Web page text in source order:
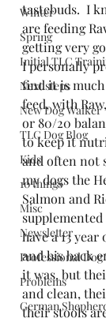
Winter
Spring
Initial TLC
Next steps
New Dog Walker
TLC Dog Blog
Kids
10 things
Misc
Newsletter
Professional Dog
Problems
German
tastebuds.  I
are feeding
getting very
I personally
find it is much
feed, with
or 80/20
to keep it
and often not
my dogs the
Salmon and
have a 13
and his back
it was, but
and clean,
their stools